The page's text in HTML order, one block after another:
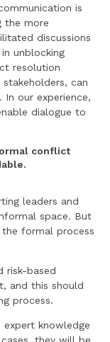
is
the more
discussions
unblocking
resolution
can
our experience,
dialogue to
conflict
leaders and
space. But
formal process
risk-based
and this should
process.
expert knowledge
they will be